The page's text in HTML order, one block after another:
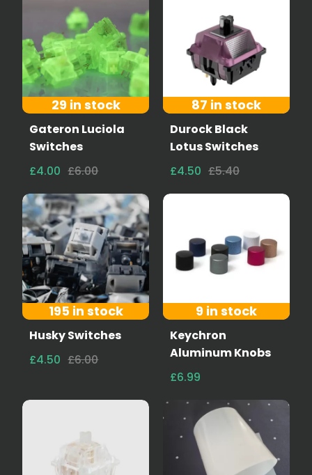
29 in stock
Gateron Luciola
Switches
£4.00 £6.00
87 in stock
Durock Black
Lotus Switches
£4.50 £5.40
195 in stock
Husky Switches
£4.50 £6.00
9 in stock
Keychron
Aluminum Knobs
£6.99